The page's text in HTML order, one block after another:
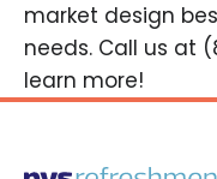
market design
needs. Call us at
learn more!